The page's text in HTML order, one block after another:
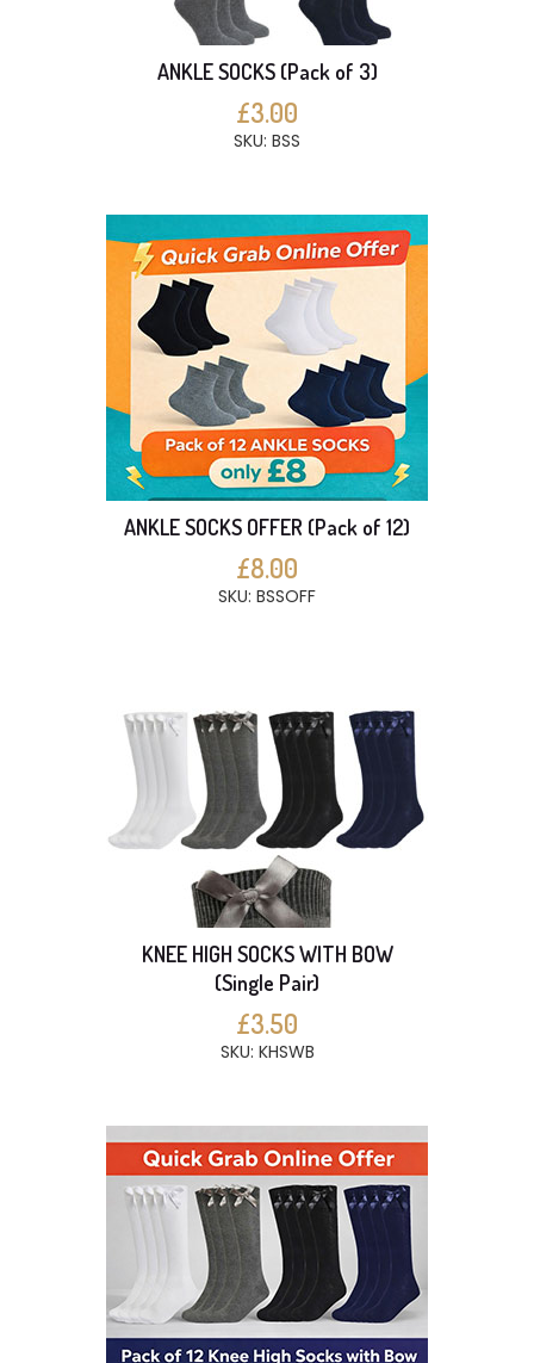
ANKLE SOCKS (Pack of 3)
£3.00
SKU: BSS
ANKLE SOCKS OFFER (Pack of 12)
£8.00
SKU: BSSOFF
KNEE HIGH SOCKS WITH BOW
(Single Pair)
£3.50
SKU: KHSWB